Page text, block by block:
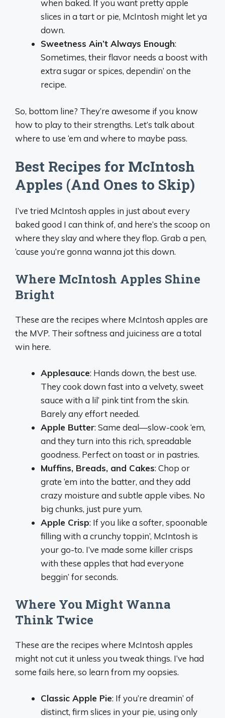
when baked. If you want pretty apple
slices in a tart or pie, McIntosh might let ya
down.
Sweetness Ain’t Always Enough:
Sometimes, their flavor needs a boost with
extra sugar or spices, dependin’ on the
recipe.
So, bottom line? They’re awesome if you know
how to play to their strengths. Let’s talk about
where to use ‘em and where to maybe pass.
Best Recipes for McIntosh
Apples (And Ones to Skip)
I’ve tried McIntosh apples in just about every
baked good I can think of, and here’s the scoop on
where they slay and where they flop. Grab a pen,
‘cause you’re gonna wanna jot this down.
Where McIntosh Apples Shine
Bright
These are the recipes where McIntosh apples are
the MVP. Their softness and juiciness are a total
win here.
Applesauce: Hands down, the best use.
They cook down fast into a velvety, sweet
sauce with a lil’ pink tint from the skin.
Barely any effort needed.
Apple Butter: Same deal—slow-cook ‘em,
and they turn into this rich, spreadable
goodness. Perfect on toast or in pastries.
Muffins, Breads, and Cakes: Chop or
grate ‘em into the batter, and they add
crazy moisture and subtle apple vibes. No
big chunks, just pure yum.
Apple Crisp: If you like a softer, spoonable
filling with a crunchy toppin’, McIntosh is
your go-to. I’ve made some killer crisps
with these apples that had everyone
beggin’ for seconds.
Where You Might Wanna
Think Twice
These are the recipes where McIntosh apples
might not cut it unless you tweak things. I’ve had
some fails here, so learn from my oopsies.
Classic Apple Pie: If you’re dreamin’ of
distinct, firm slices in your pie, using only